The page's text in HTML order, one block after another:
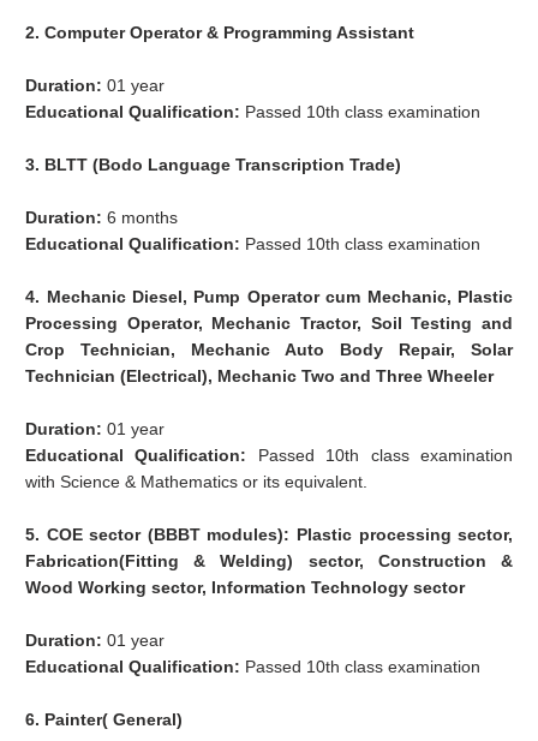
2. Computer Operator & Programming Assistant
Duration: 01 year
Educational Qualification: Passed 10th class examination
3. BLTT (Bodo Language Transcription Trade)
Duration:6 months
Educational Qualification: Passed 10th class examination
4. Mechanic Diesel, Pump Operator cum Mechanic, Plastic
Processing Operator, Mechanic Tractor, Soil Testing and
Crop Technician, Mechanic Auto Body Repair, Solar
Technician (Electrical), Mechanic Two and Three Wheeler
Duration:01 year
Educational Qualification: Passed 10th class examination
with Science & Mathematics or its equivalent.
5. COE sector (BBBT modules): Plastic processing sector,
Fabrication(Fitting & Welding) sector, Construction &
Wood Working sector, Information Technology sector
Duration:01 year
Educational Qualification: Passed 10th class examination
6. Painter( General)